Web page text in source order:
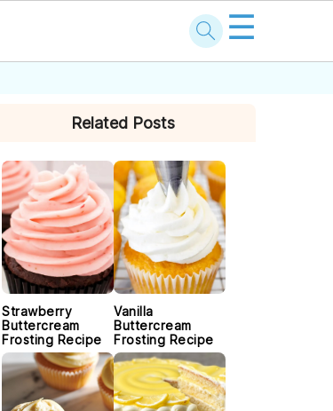
☰
SIDEBARRelated Posts
Strawberry
Buttercream
Frosting Recipe
Vanilla
Buttercream
Frosting Recipe